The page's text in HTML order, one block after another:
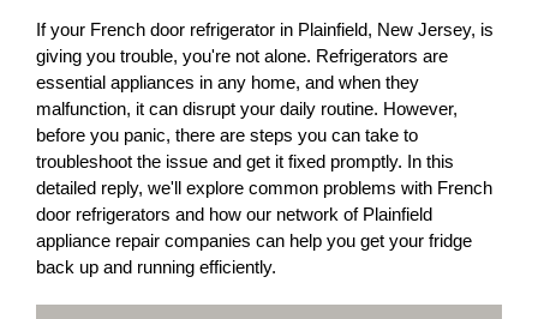
If your French door refrigerator in Plainfield, New Jersey, is
giving you trouble, you're not alone. Refrigerators are
essential appliances in any home, and when they
malfunction, it can disrupt your daily routine. However,
before you panic, there are steps you can take to
troubleshoot the issue and get it fixed promptly. In this
detailed reply, we'll explore common problems with French
door refrigerators and how our network of Plainfield
appliance repair companies can help you get your fridge
back up and running efficiently.